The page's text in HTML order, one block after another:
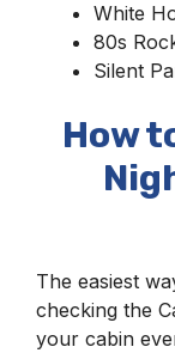
White
80s
Silent
How
The easiest
checking the
your cabin